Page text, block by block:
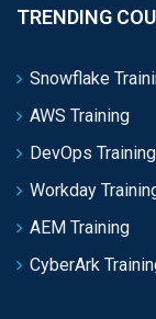
TRENDING
Snowflake
AWS Training
DevOps Training
Workday
AEM Training
CyberArk